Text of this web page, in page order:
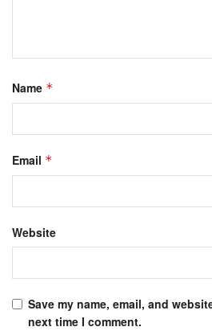
Name *
Email *
Website
Save my name, email, and
next time I comment.